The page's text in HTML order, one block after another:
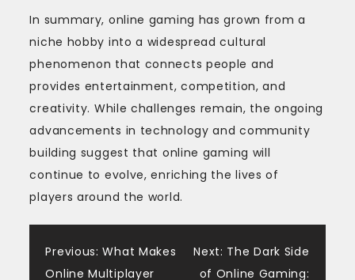
In summary, online gaming has grown from a
niche hobby into a widespread cultural
phenomenon that connects people and
provides entertainment, competition, and
creativity. While challenges remain, the ongoing
advancements in technology and community
building suggest that online gaming will
continue to evolve, enriching the lives of
players around the world.
Post
Previous: What Makes
Online Multiplayer
Next: The Dark Side
of Online Gaming: